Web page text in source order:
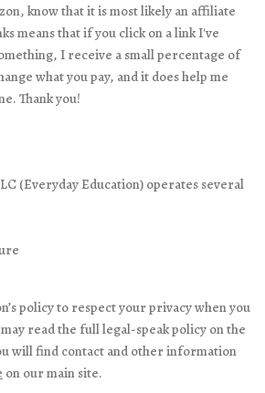
know that it is most likely an affiliate
means that if you click on a link I've
I receive a small percentage of
what you pay, and it does help me
Thank you!
(Everyday Education) operates several
policy to respect your privacy when you
read the full legal-speak policy on the
will find contact and other information
on our main site.